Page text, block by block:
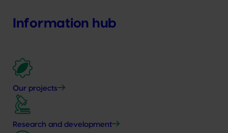
Information hub
Our projects
Research and development